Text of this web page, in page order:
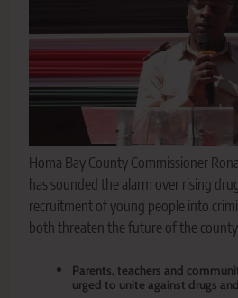
Homa Bay County Commissioner
has sounded the alarm over rising
recruitment of young people into
both threaten the future of the
Parents, teachers and
urged to unite against drugs